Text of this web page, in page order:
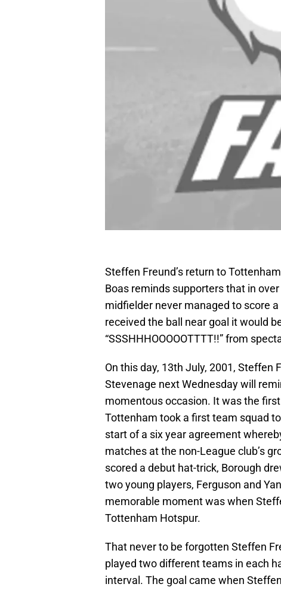
Steffen Freund’s return to
Boas reminds supporters that in
midfielder never managed to score
received the ball near goal it would
“SSSHHHOOOOOTTTT!!” from
On this day, 13th July, 2001, Steffen
Stevenage next Wednesday will
momentous occasion. It was the
Tottenham took a first team squad
start of a six year agreement
matches at the non-League club’s
scored a debut hat-trick, Borough
two young players, Ferguson and
memorable moment was when
Tottenham Hotspur.
That never to be forgotten Steffen
played two different teams in each
interval. The goal came when